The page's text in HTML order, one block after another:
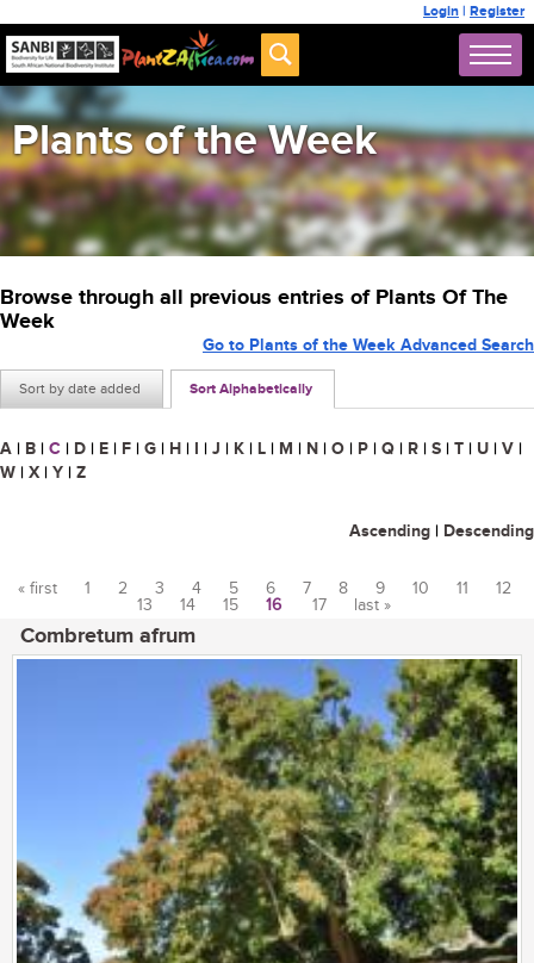
Login | Register
Plants of the Week
Browse through all previous entries of Plants Of The
Week
Sort by date added Sort Alphabetically
Go to Plants of the Week Advanced Search
A | B | C | D | E | F | G | H | I | J | K | L | M | N | O | P | Q | R | S | T | U | V |
W | X | Y | Z
Ascending | Descending
« first 1 2 3 4 5 6 7 8 9 10 11
12
13
14 15 16 17 last »
Combretum afrum